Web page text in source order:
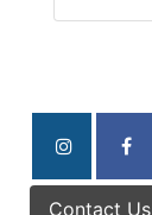
Contact Us